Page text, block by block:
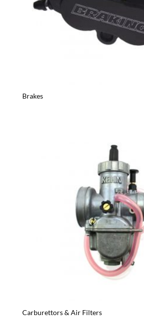
Brakes
Carburettors & Air Filters